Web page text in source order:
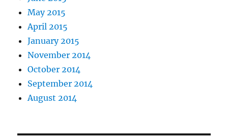
May 2015
April 2015
January 2015
November 2014
October 2014
September 2014
August 2014